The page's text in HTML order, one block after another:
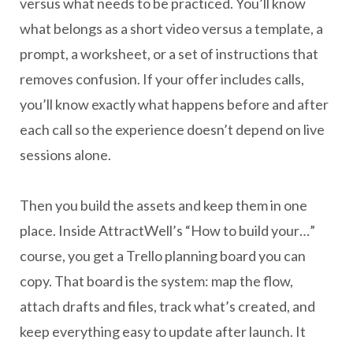
what belongs as a short video versus a template, a
prompt, a worksheet, or a set of instructions that
removes confusion. If your offer includes calls,
you’ll know exactly what happens before and after
each call so the experience doesn’t depend on live
sessions alone.
Then you build the assets and keep them in one
place. Inside AttractWell’s “How to build your…”
course, you get a Trello planning board you can
copy. That board is the system: map the flow,
attach drafts and files, track what’s created, and
keep everything easy to update after launch. It